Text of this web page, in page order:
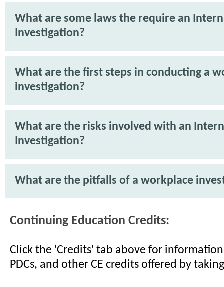
What are some laws the require an
Investigation?
What are the first steps in conducting a
investigation?
What are the risks involved with an
Investigation?
What are the pitfalls of a workplace
Continuing Education Credits:
Click the 'Credits' tab above for information
PDCs, and other CE credits offered by